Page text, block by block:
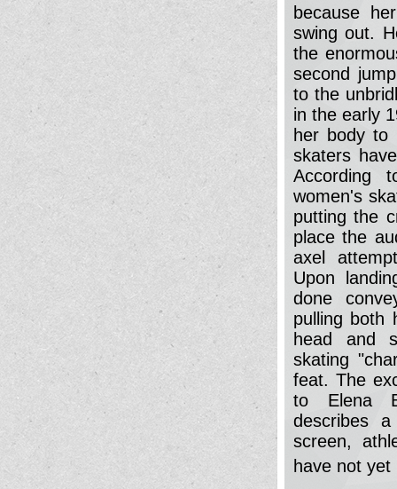
because
swing out.
the
second
to the
in the early
her body to
skaters
According
women's
putting the
place the
axel
Upon
done
pulling both
head and
skating
feat. The
to Elena
describes
screen,
have not yet